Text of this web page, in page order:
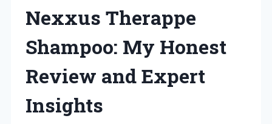
Nexxus Therappe
Shampoo: My Honest
Review and Expert
Insights